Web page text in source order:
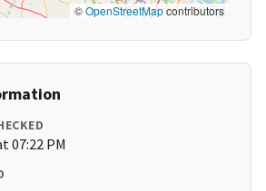
©OpenStreetMapcontributors
07:22 PM